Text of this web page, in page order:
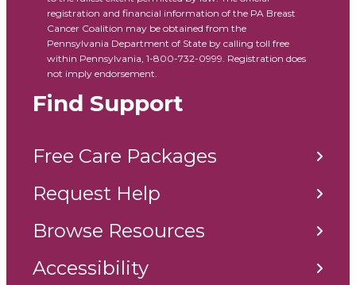
registration and financial information of the PA Breast
Cancer Coalition may be obtained from the
Pennsylvania Department of State by calling toll free
within Pennsylvania, 1-800-732-0999. Registration does
not imply endorsement.
Find Support
Free Care Packages
Request Help
Browse Resources
Accessibility